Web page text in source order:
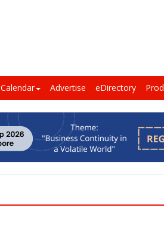
Calendar Advertise eDirectory